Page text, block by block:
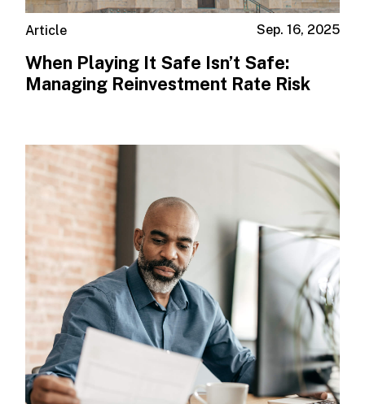
Sep. 16, 2025
Article
When Playing It Safe Isn’t Safe:
Managing Reinvestment Rate Risk